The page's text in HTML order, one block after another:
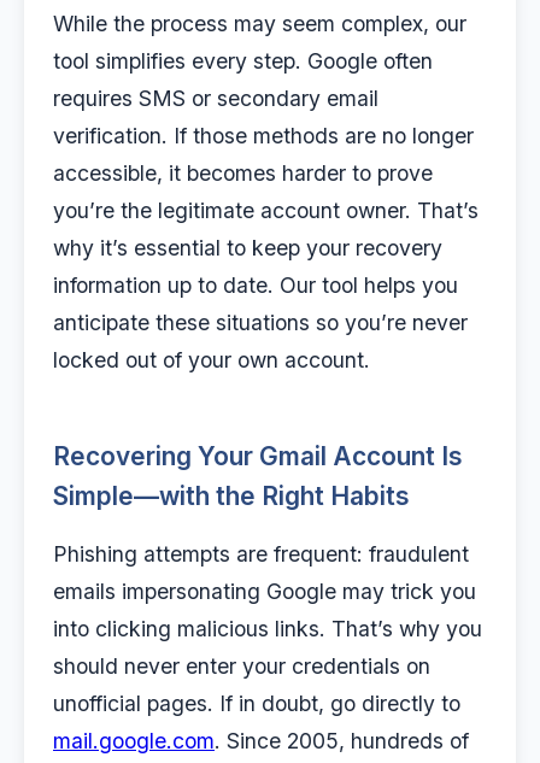
While the process may seem complex, our
tool simplifies every step. Google often
requires SMS or secondary email
verification. If those methods are no longer
accessible, it becomes harder to prove
you’re the legitimate account owner. That’s
why it’s essential to keep your recovery
information up to date. Our tool helps you
anticipate these situations so you’re never
locked out of your own account.
Recovering Your Gmail Account Is
Simple—with the Right Habits
Phishing attempts are frequent: fraudulent
emails impersonating Google may trick you
into clicking malicious links. That’s why you
should never enter your credentials on
unofficial pages. If in doubt, go directly to
mail.google.com. Since 2005, hundreds of